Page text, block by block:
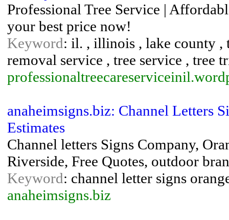
Professional Tree Service |
your best price now!
Keyword: il. , illinois , lake county ,
removal service , tree service , tree
anaheimsigns.biz: Channel Letters
Estimates
Channel letters Signs Company,
Riverside, Free Quotes, outdoor
Keyword: channel letter signs
anaheimsigns.biz